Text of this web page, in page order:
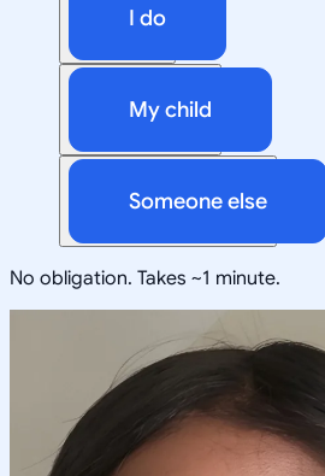
I do
My child
Someone else
No obligation. Takes ~1 minute.